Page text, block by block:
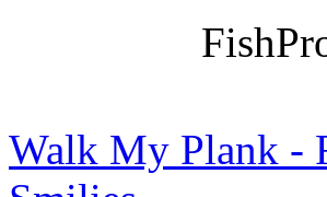
Walk My Plank -